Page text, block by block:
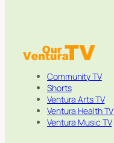
Community TV
Shorts
Ventura Arts TV
Ventura Health TV
Ventura Music TV